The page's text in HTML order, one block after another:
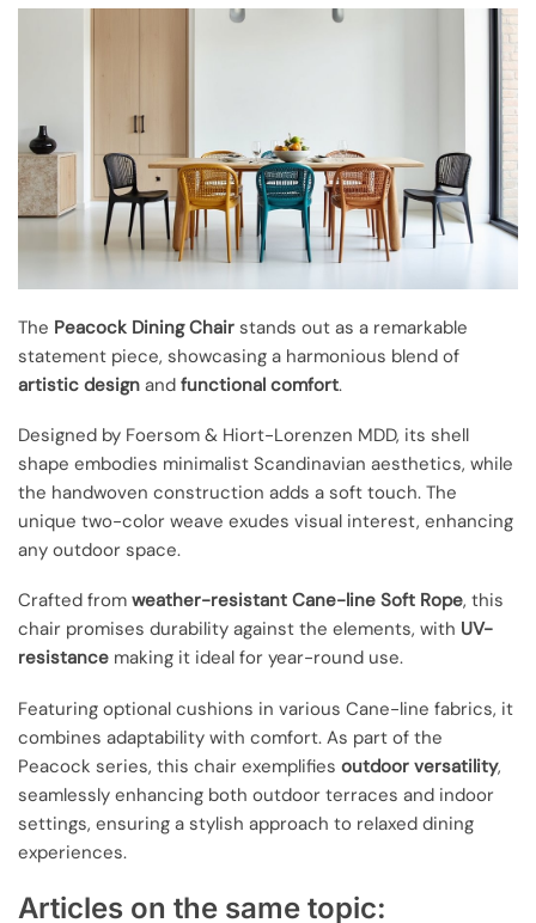
The Peacock Dining Chair stands out as a remarkable
statement piece, showcasing a harmonious blend of
artistic design and functional comfort.
Designed by Foersom & Hiort-Lorenzen MDD, its shell
shape embodies minimalist Scandinavian aesthetics, while
the handwoven construction adds a soft touch. The
unique two-color weave exudes visual interest, enhancing
any outdoor space.
Crafted from weather-resistant Cane-line Soft Rope, this
chair promises durability against the elements, with UV-
resistance making it ideal for year-round use.
Featuring optional cushions in various Cane-line fabrics, it
combines adaptability with comfort. As part of the
Peacock series, this chair exemplifies outdoor versatility,
seamlessly enhancing both outdoor terraces and indoor
settings, ensuring a stylish approach to relaxed dining
experiences.
Articles on the same topic: